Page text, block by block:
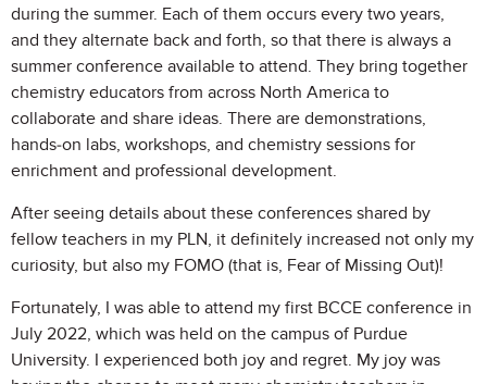
during the summer. Each of them occurs every two years,
and they alternate back and forth, so that there is always a
summer conference available to attend. They bring together
chemistry educators from across North America to
collaborate and share ideas. There are demonstrations,
hands-on labs, workshops, and chemistry sessions for
enrichment and professional development.
After seeing details about these conferences shared by
fellow teachers in my PLN, it definitely increased not only my
curiosity, but also my FOMO (that is, Fear of Missing Out)!
Fortunately, I was able to attend my first BCCE conference in
July 2022, which was held on the campus of Purdue
University. I experienced both joy and regret. My joy was